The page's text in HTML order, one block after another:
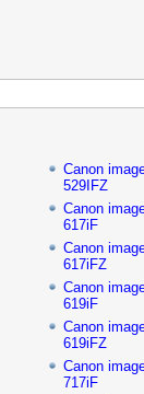
Canon
529IFZ
Canon
617iF
Canon
617iFZ
Canon
619iF
Canon
619iFZ
Canon
717iF